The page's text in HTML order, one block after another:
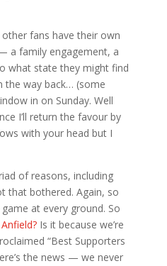
fans have their own
a family engagement, a
what state they might find
the way back… (some
in on Sunday. Well
I’ll return the favour by
with your head but I
of reasons, including
that bothered. Again, so
at every ground. So
Is it because we’re
“Best Supporters
the news — we never